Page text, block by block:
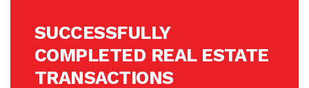
SUCCESSFULLY
COMPLETED REAL ESTATE
TRANSACTIONS